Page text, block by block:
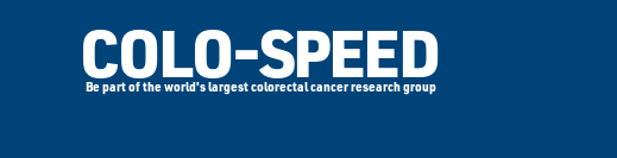
COLO-SPEED
Be part of the world's largest colorectal cancer research group